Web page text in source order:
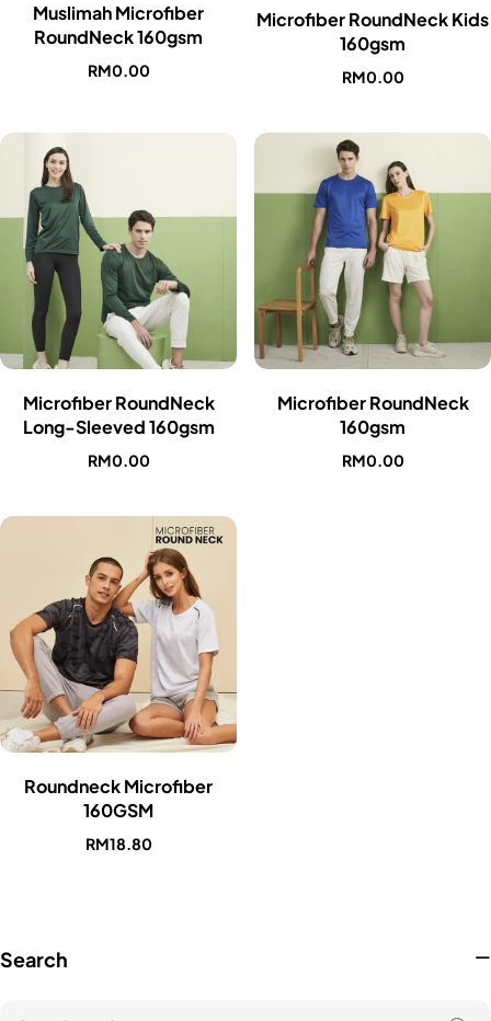
Muslimah Microfiber
RoundNeck 160gsm
RM0.00
Microfiber RoundNeck Kids
160gsm
RM0.00
Microfiber RoundNeck
Long-Sleeved 160gsm
RM0.00
Microfiber RoundNeck
160gsm
RM0.00
Roundneck Microfiber
160GSM
RM18.80
Search